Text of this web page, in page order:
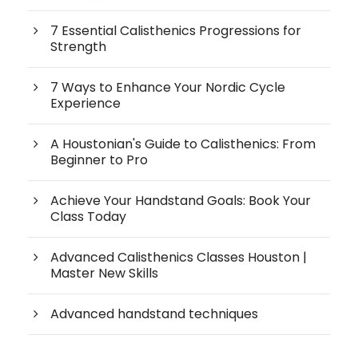
7 Essential Calisthenics Progressions for
Strength
7 Ways to Enhance Your Nordic Cycle
Experience
A Houstonian's Guide to Calisthenics: From
Beginner to Pro
Achieve Your Handstand Goals: Book Your
Class Today
Advanced Calisthenics Classes Houston |
Master New Skills
Advanced handstand techniques